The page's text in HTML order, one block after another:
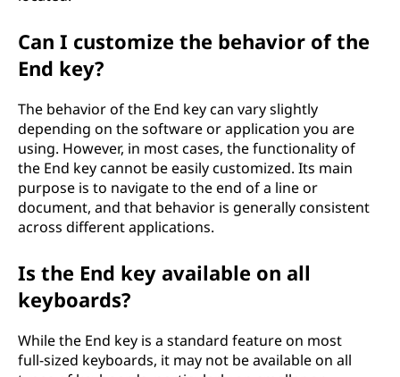
Can I customize the behavior of the
End key?
The behavior of the End key can vary slightly
depending on the software or application you are
using. However, in most cases, the functionality of
the End key cannot be easily customized. Its main
purpose is to navigate to the end of a line or
document, and that behavior is generally consistent
across different applications.
Is the End key available on all
keyboards?
While the End key is a standard feature on most
full-sized keyboards, it may not be available on all